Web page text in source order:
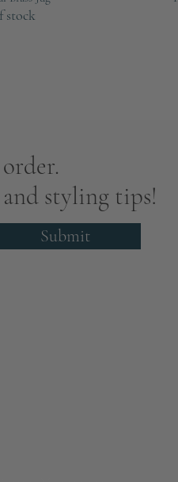
stock
and styling tips!
Submit